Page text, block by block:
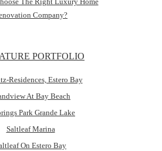
Company?
PORTFOLIO
Residences, Estero Bay
At Bay Beach
Park Grande Lake
Saltleaf Marina
On Estero Bay